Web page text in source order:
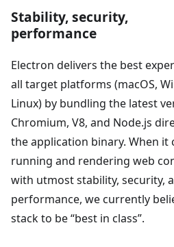
Stability, security,
performance
Electron delivers the best
all target platforms (macOS,
Linux) by bundling the latest
Chromium, V8, and Node.js
the application binary. When it
running and rendering web
with utmost stability, security,
performance, we currently
stack to be “best in class”.